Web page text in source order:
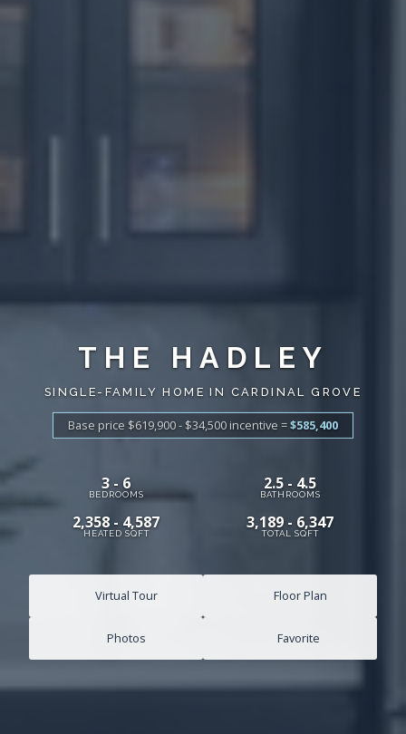
THE HADLEY
SINGLE-FAMILY HOME IN CARDINAL GROVE
Base price $619,900 - $34,500 incentive =$585,400
3 - 6
BEDROOMS
2.5 - 4.5
BATHROOMS
2,358 - 4,587
HEATED SQFT
3,189 - 6,347
TOTAL SQFT
Virtual Tour Floor Plan
Photos Favorite